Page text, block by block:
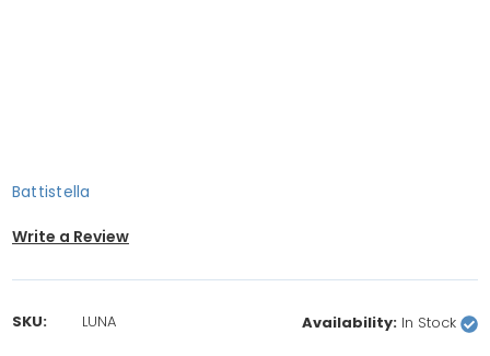
Battistella
Write a Review
SKU: LUNA Availability: In Stock